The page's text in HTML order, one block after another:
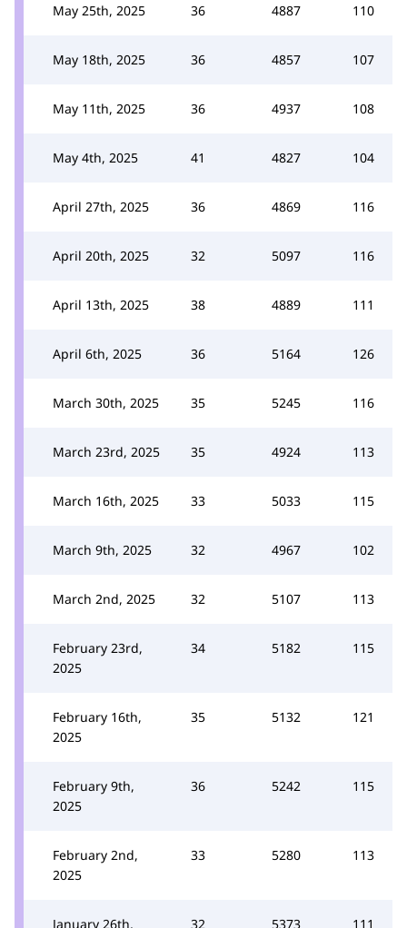
May 25th, 2025 36 4887 110
May 18th, 2025 36 4857 107
May 11th, 2025 36 4937 108
May 4th, 2025 41 4827 104
April 27th, 2025 36 4869 116
April 20th, 2025 32 5097 116
April 13th, 2025 38 4889 111
April 6th, 2025 36 5164 126
March 30th, 2025 35 5245 116
March 23rd, 2025 35 4924 113
March 16th, 2025 33 5033 115
March 9th, 2025 32 4967 102
March 2nd, 2025 32 5107 113
February 23rd,
2025
34 5182 115
February 16th,
2025
35 5132 121
February 9th,
2025
36 5242 115
February 2nd,
2025
33 5280 113
January 26th,
32 5373 111